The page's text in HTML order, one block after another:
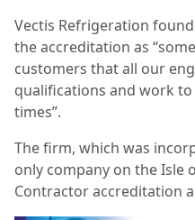
Vectis Refrigeration
the accreditation as
customers that all our
qualifications and work
times”.
The firm, which was
only company on the Isle
Contractor accreditation